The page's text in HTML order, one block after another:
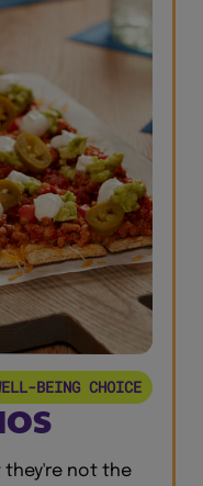
BEING CHOICE
they're not the